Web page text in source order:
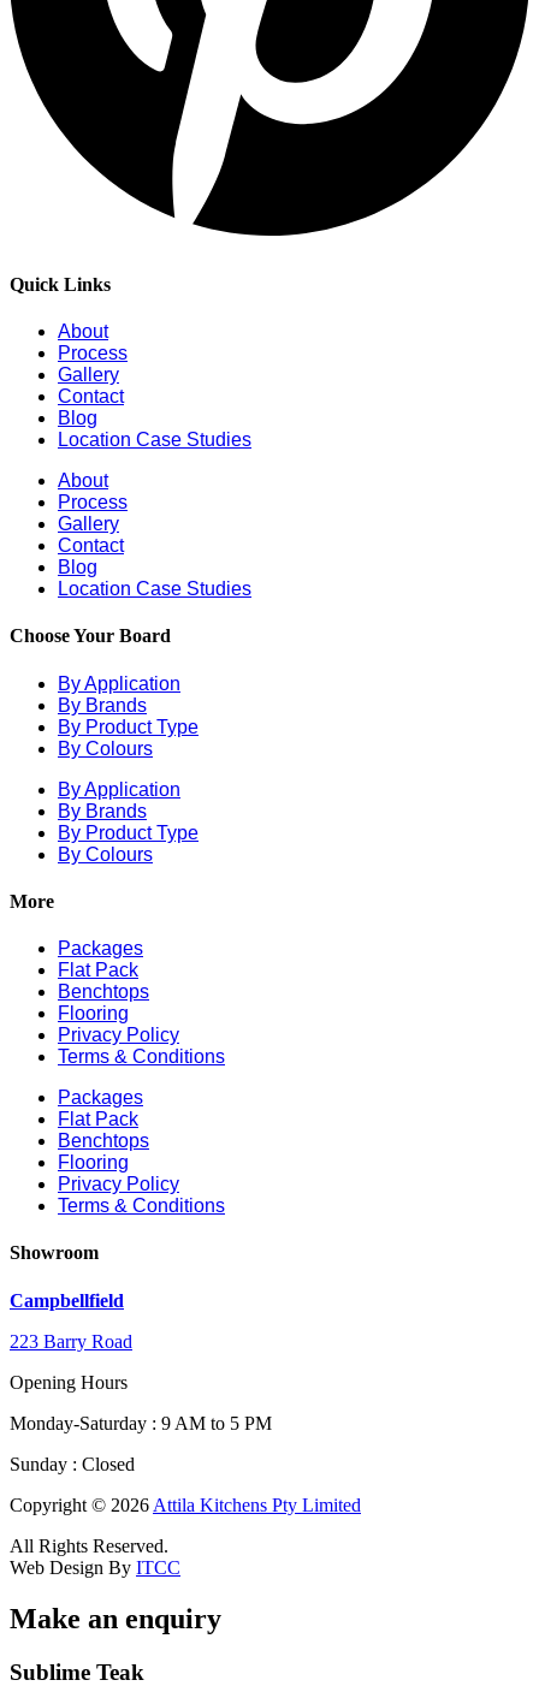
Quick Links
About
Process
Gallery
Contact
Blog
Location Case Studies
About
Process
Gallery
Contact
Blog
Location Case Studies
Choose Your Board
By Application
By Brands
By Product Type
By Colours
By Application
By Brands
By Product Type
By Colours
More
Packages
Flat Pack
Benchtops
Flooring
Privacy Policy
Terms & Conditions
Packages
Flat Pack
Benchtops
Flooring
Privacy Policy
Terms & Conditions
Showroom
Campbellfield
223 Barry Road
Opening Hours
Monday-Saturday : 9 AM to 5 PM
Sunday : Closed
Copyright © 2026 Attila Kitchens Pty Limited
All Rights Reserved.
Web Design By ITCC
Make an enquiry
Email
Sublime Teak